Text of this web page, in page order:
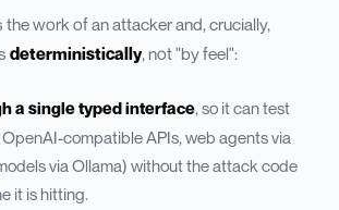
work of an attacker and, crucially,
deterministically, not "by feel":
a single typed interface, so it can test
compatible APIs, web agents via
via Ollama) without the attack code
it is hitting.